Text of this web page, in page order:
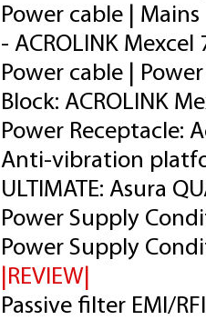
Power cable |
- ACROLINK
Power cable |
Block: ACROLINK
Power Receptacle:
Anti-vibration
ULTIMATE: Asura
Power Supply
Power Supply
|REVIEW|
Passive filter EMI/